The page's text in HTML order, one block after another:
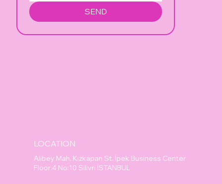
LOCATION
Alibey Mah. Kızkapan St. İpek Business Center
Floor:4 No:10 Silivri İSTANBUL
SEND